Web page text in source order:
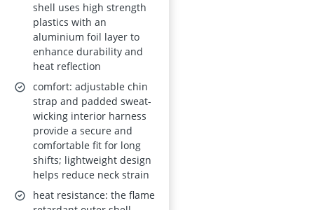
shell uses high strength
plastics with an
aluminium foil layer to
enhance durability and
heat reflection
comfort: adjustable chin
strap and padded sweat-
wicking interior harness
provide a secure and
comfortable fit for long
shifts; lightweight design
helps reduce neck strain
heat resistance: the flame